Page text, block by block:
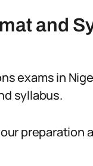
and
exams in
syllabus.
preparation